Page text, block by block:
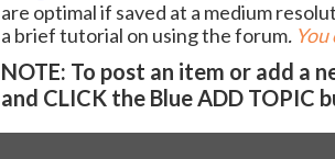
are optimal if saved at a medium
a brief tutorial on using the forum.
NOTE: To post an item or add a
and CLICK the Blue ADD TOPIC